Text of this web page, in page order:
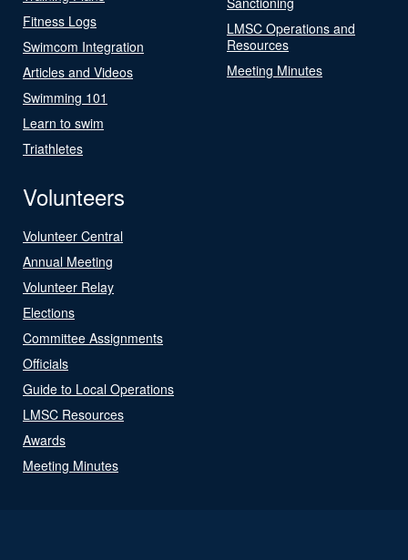
Fitness Logs
Swimcom Integration
Articles and Videos
Swimming 101
Learn to swim
Triathletes
LMSC Operations and
Resources
Meeting Minutes
Volunteers
Volunteer Central
Annual Meeting
Volunteer Relay
Elections
Committee Assignments
Officials
Guide to Local Operations
LMSC Resources
Awards
Meeting Minutes